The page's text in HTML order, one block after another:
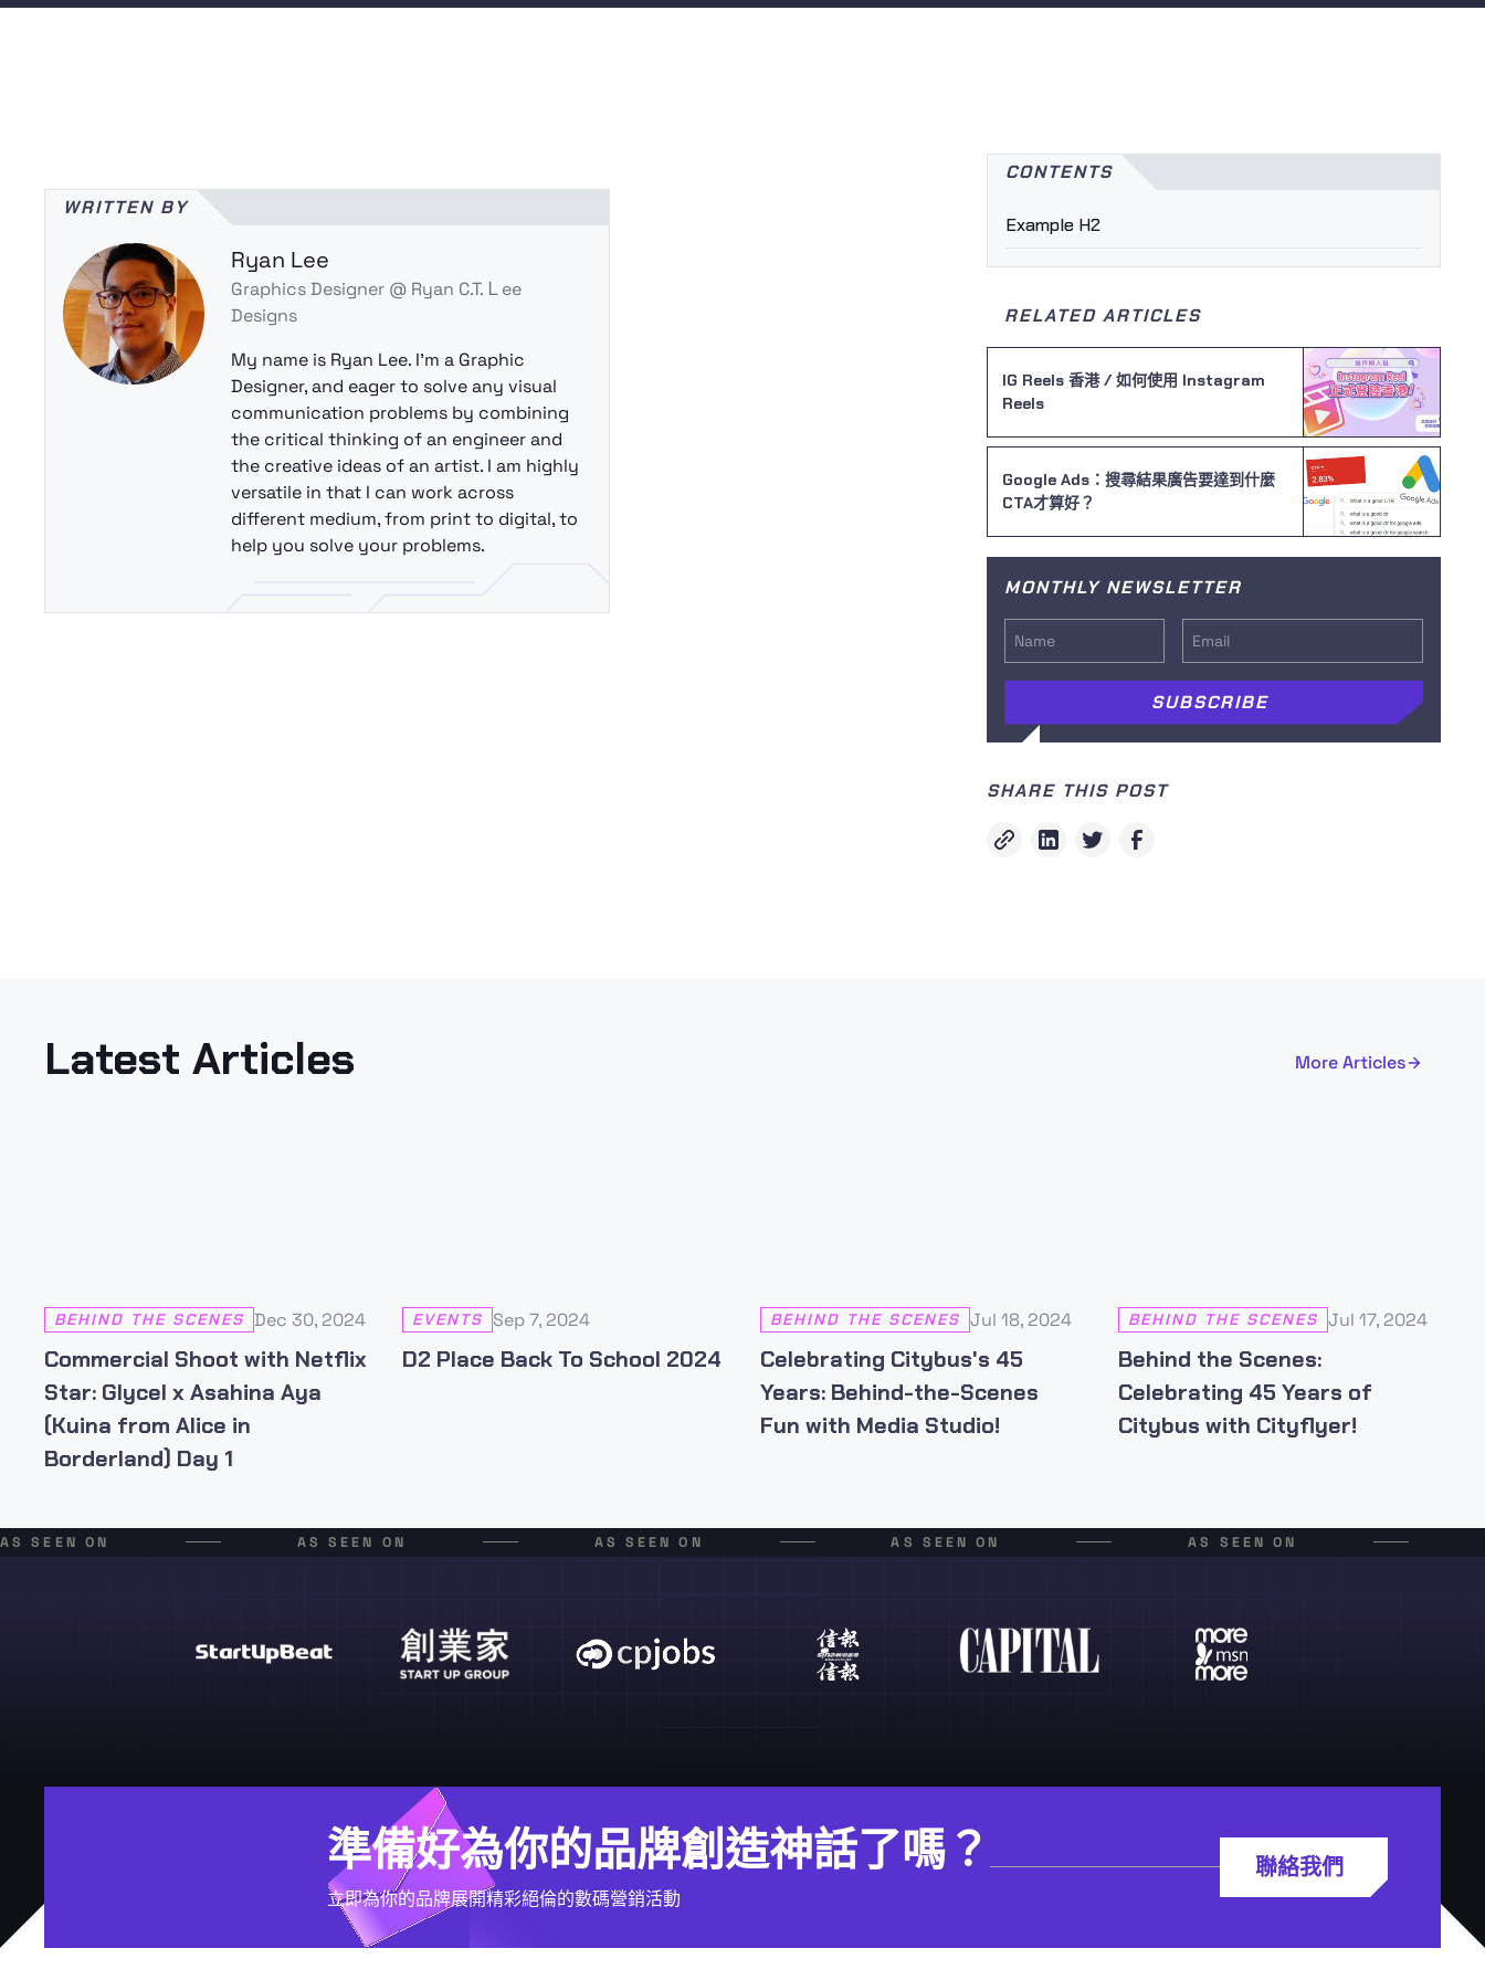
WRITTEN BY
Ryan Lee
Graphics Designer @ Ryan C.T.Ｌee
Designs
My name is Ryan Lee. I’m a Graphic
Designer, and eager to solve any visual
communication problems by combining
the critical thinking of an engineer and
the creative ideas of an artist. I am highly
versatile in that I can work across
different medium, from print to digital, to
help you solve your problems.
CONTENTS
Example H2
RELATED ARTICLES
IG Reels 香港 / 如何使用 Instagram
Reels
Google Ads：搜尋結果廣告要達到什麼
CTA才算好？
MONTHLY NEWSLETTER
SHARE THIS POST
Latest Articles More Articles
BEHIND THE SCENES Dec 30, 2024
Commercial Shoot with Netflix
Star: Glycel x Asahina Aya
(Kuina from Alice in
Borderland) Day 1
EVENTS Sep 7, 2024
D2 Place Back To School 2024
BEHIND THE SCENES Jul 18, 2024
Celebrating Citybus's 45
Years: Behind-the-Scenes
Fun with Media Studio!
BEHIND THE SCENES Jul 17, 2024
Behind the Scenes:
Celebrating 45 Years of
Citybus with Cityflyer!
AS SEEN ON AS SEEN ON AS SEEN ON AS SEEN ON AS SEEN ON
準備好為你的品牌創造神話了嗎？
立即為你的品牌展開精彩絕倫的數碼營銷活動
聯絡我們